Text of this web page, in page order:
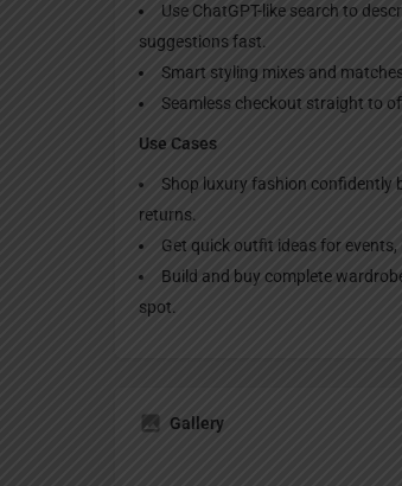
Use ChatGPT-like search to
suggestions fast.
Smart styling mixes and
Seamless checkout straight to
Use Cases
Shop luxury fashion confidently
returns.
Get quick outfit ideas for
Build and buy complete
spot.
Gallery